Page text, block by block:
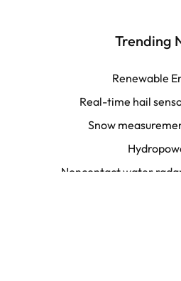
Trending
Renewable
Real-time hail
Snow
Noncontact water